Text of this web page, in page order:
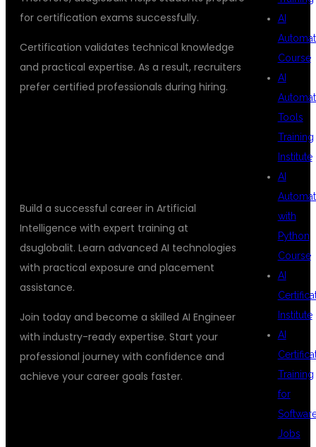
for certification exams successfully.
Certification validates technical knowledge
and practical expertise. As a result, recruiters
prefer certified professionals during hiring.
Build a successful career in Artificial
Intelligence with expert training at
dsuglobalit. Learn advanced AI technologies
with practical exposure and placement
assistance.
Join today and become a skilled AI Engineer
with industry-ready expertise. Start your
professional journey with confidence and
achieve your career goals faster.
AI
Course
AI
Tools
Training
Institute
AI
with
Python
Course
AI
Institute
AI
Training
for
Jobs